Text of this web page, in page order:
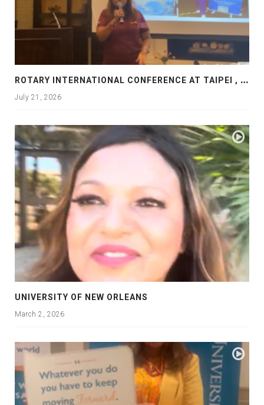
R
OTARY INTERNATIONAL CONFERENCE AT TAIPEI , PRESENTATION AT ROTARY LAS COLLINAS COUNTRY CLUB
July 21, 2026
UNIVERSITY OF NEW ORLEANS
March 2, 2026